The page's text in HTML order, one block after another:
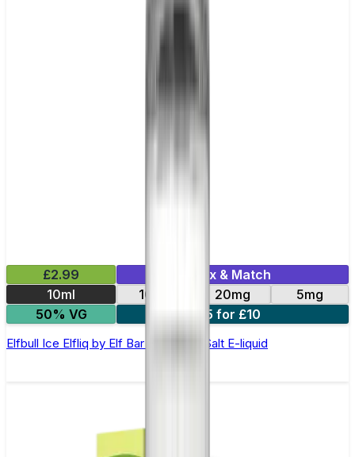
£2.99
Mix & Match
10ml
10mg 20mg
5mg
50% VG
5 for £10
Elfbull Ice Elfliq by Elf Bar - 10ml Nic Salt E-liquid